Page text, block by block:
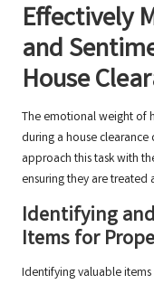
Effectively
and
House
The emotional weight of
during a house
approach this task with
ensuring they are
Identifying
Items for
Identifying valuable